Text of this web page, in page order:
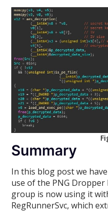
Summary
In this blog post we
use of the PNG
group is now using it
RegRunnerSvc, which